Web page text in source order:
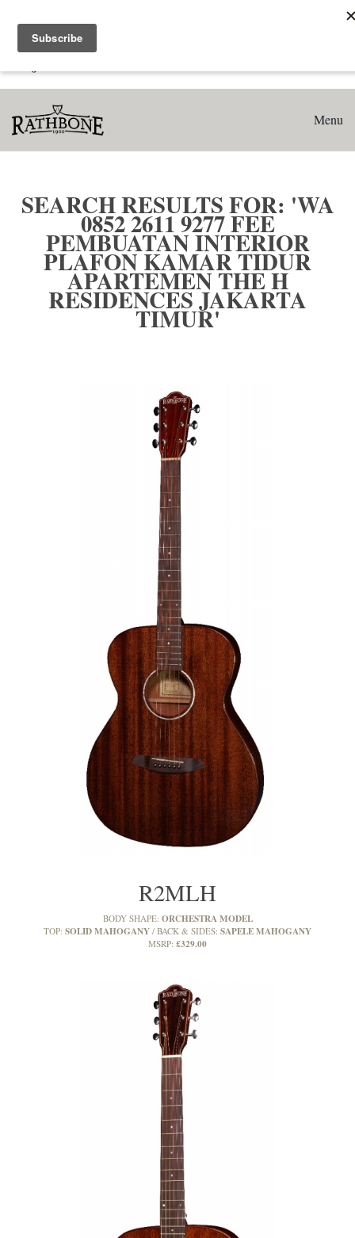
Search results for: 'WA 0852 2611 9277 Fee Pembuatan
Interior Plafon Kamar Tidur Apartemen The H Residences
Menu
SEARCH RESULTS FOR: 'WA
0852 2611 9277 FEE
PEMBUATAN INTERIOR
PLAFON KAMAR TIDUR
APARTEMEN THE H
RESIDENCES JAKARTA
TIMUR'
R2MLH
BODY SHAPE: ORCHESTRA MODEL
TOP: SOLID MAHOGANY BACK & SIDES: SAPELE MAHOGANY
MSRP: £329.00